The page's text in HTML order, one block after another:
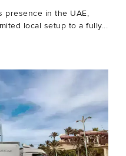
presence in the UAE,
local setup to a fully...